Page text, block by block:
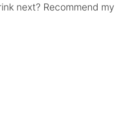
繁體中文
next? Recommend my